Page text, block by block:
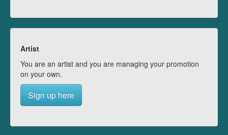
Artist
You are an artist and you are managing your promotion
on your own.
Sign up here